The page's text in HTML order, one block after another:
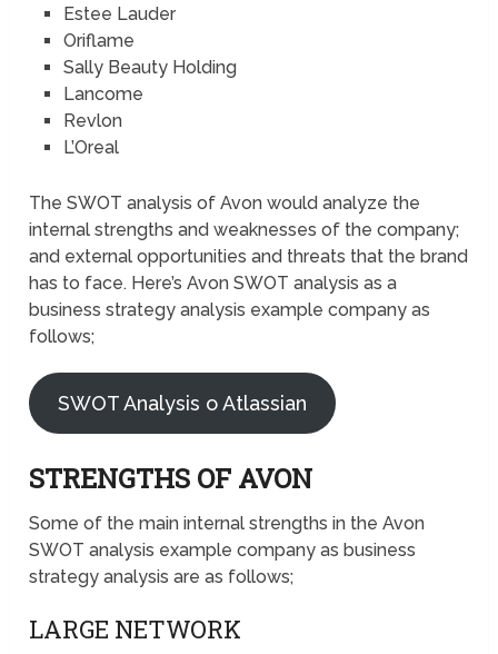
Estee Lauder
Oriflame
Sally Beauty Holding
Lancome
Revlon
L’Oreal
The SWOT analysis of Avon would analyze the
internal strengths and weaknesses of the company;
and external opportunities and threats that the brand
has to face. Here’s Avon SWOT analysis as a
business strategy analysis example company as
follows;
SWOT Analysis o Atlassian
STRENGTHS OF AVON
Some of the main internal strengths in the Avon
SWOT analysis example company as business
strategy analysis are as follows;
LARGE NETWORK